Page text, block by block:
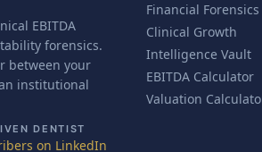
EBITDA
forensics.
between your
institutional
DENTIST
on LinkedIn
Financial Forensics
Clinical Growth
Intelligence Vault
EBITDA Calculator
Valuation